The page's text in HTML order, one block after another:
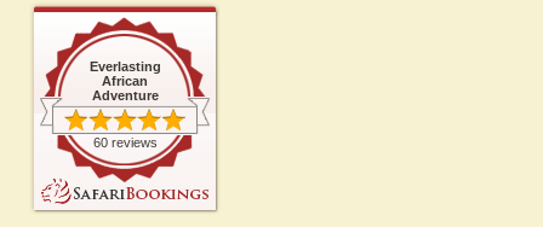
Everlasting
African
Adventure
60 reviews